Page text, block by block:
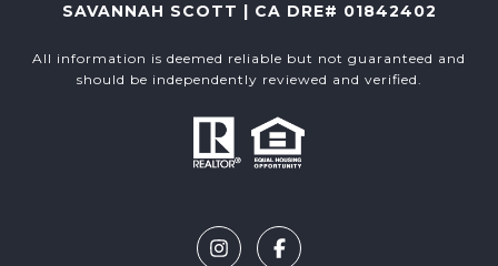
SAVANNAH SCOTT | CA DRE# 01842402
All information is deemed reliable but not guaranteed and
should be independently reviewed and verified.